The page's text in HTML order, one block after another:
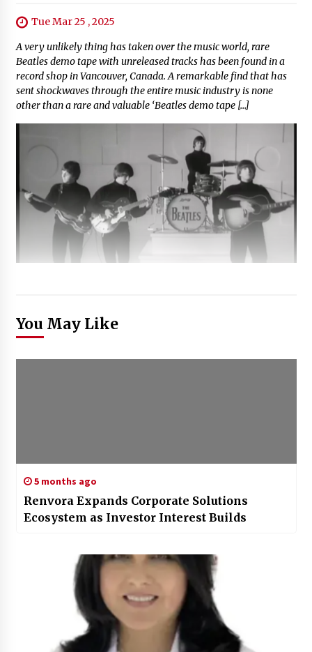
Tue Mar 25 , 2025
A very unlikely thing has taken over the music world, rare
Beatles demo tape with unreleased tracks has been found in a
record shop in Vancouver, Canada. A remarkable find that has
sent shockwaves through the entire music industry is none
other than a rare and valuable ‘Beatles demo tape […]
You May Like
5 months ago
Renvora Expands Corporate Solutions
Ecosystem as Investor Interest Builds